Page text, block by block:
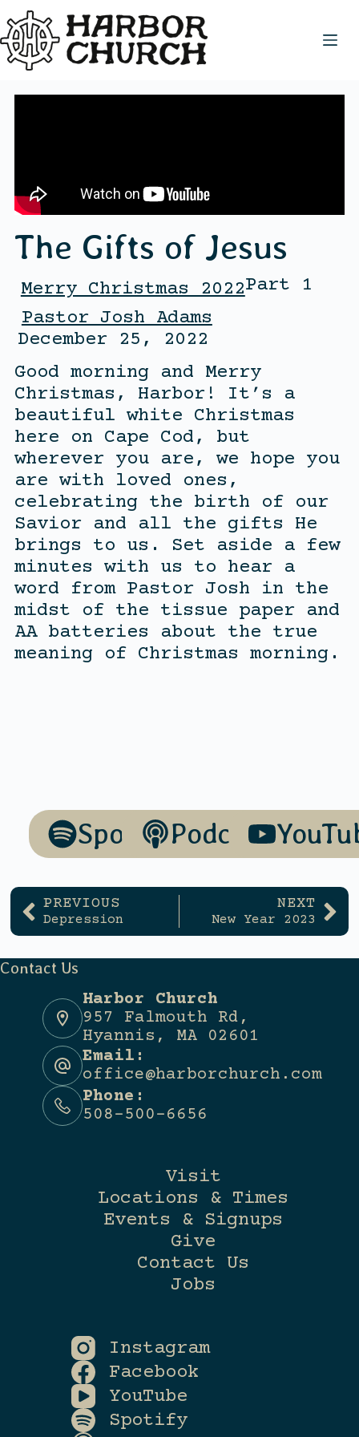
The Gifts of Jesus
Merry Christmas 2022Part 1
Pastor Josh Adams
December 25, 2022
Good morning and Merry
Christmas, Harbor! It’s a
beautiful white Christmas
here on Cape Cod, but
wherever you are, we hope you
are with loved ones,
celebrating the birth of our
Savior and all the gifts He
brings to us. Set aside a few
minutes with us to hear a
word from Pastor Josh in the
midst of the tissue paper and
AA batteries about the true
meaning of Christmas morning.
SpotifyPodcasts
PREVIOUS
Depression
NEXT
New Year 2023
Contact Us
Harbor Church
957 Falmouth Rd,
Hyannis, MA 02601
Email:
office@harborchurch.com
Phone:
508-500-6656
Visit
Locations & Times
Events & Signups
Give
Contact Us
Jobs
Instagram
Facebook
YouTube
Spotify